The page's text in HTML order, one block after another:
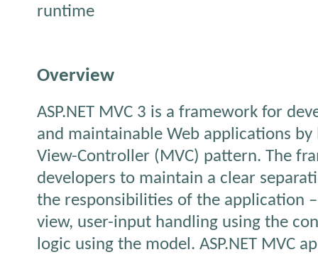
runtime
Overview
ASP.NET MVC 3 is a framework for
and maintainable Web applications
View-Controller (MVC) pattern. The
developers to maintain a clear
the responsibilities of the application
view, user-input handling using the
logic using the model. ASP.NET MVC